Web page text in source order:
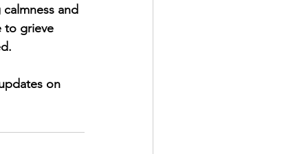
and
to grieve